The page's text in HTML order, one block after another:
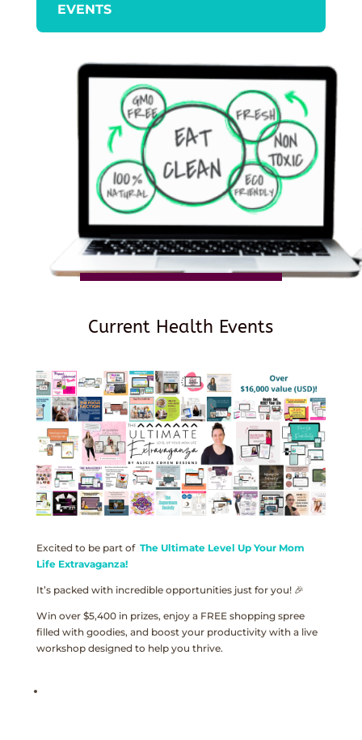
EVENTS
Current Health Events
Excited to be part of The Ultimate Level Up Your Mom
Life Extravaganza!
It’s packed with incredible opportunities just for you! 🎉
Win over $5,400 in prizes, enjoy a FREE shopping spree
filled with goodies, and boost your productivity with a live
workshop designed to help you thrive.